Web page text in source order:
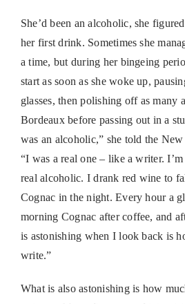
She’d been an alcoholic, she
her first drink. Sometimes she
a time, but during her bingeing
start as soon as she woke up,
glasses, then polishing off as many
Bordeaux before passing out in a
was an alcoholic,” she told the
“I was a real one – like a writer.
real alcoholic. I drank red wine to
Cognac in the night. Every hour a
morning Cognac after coffee, and
is astonishing when I look back is
write.”
What is also astonishing is how